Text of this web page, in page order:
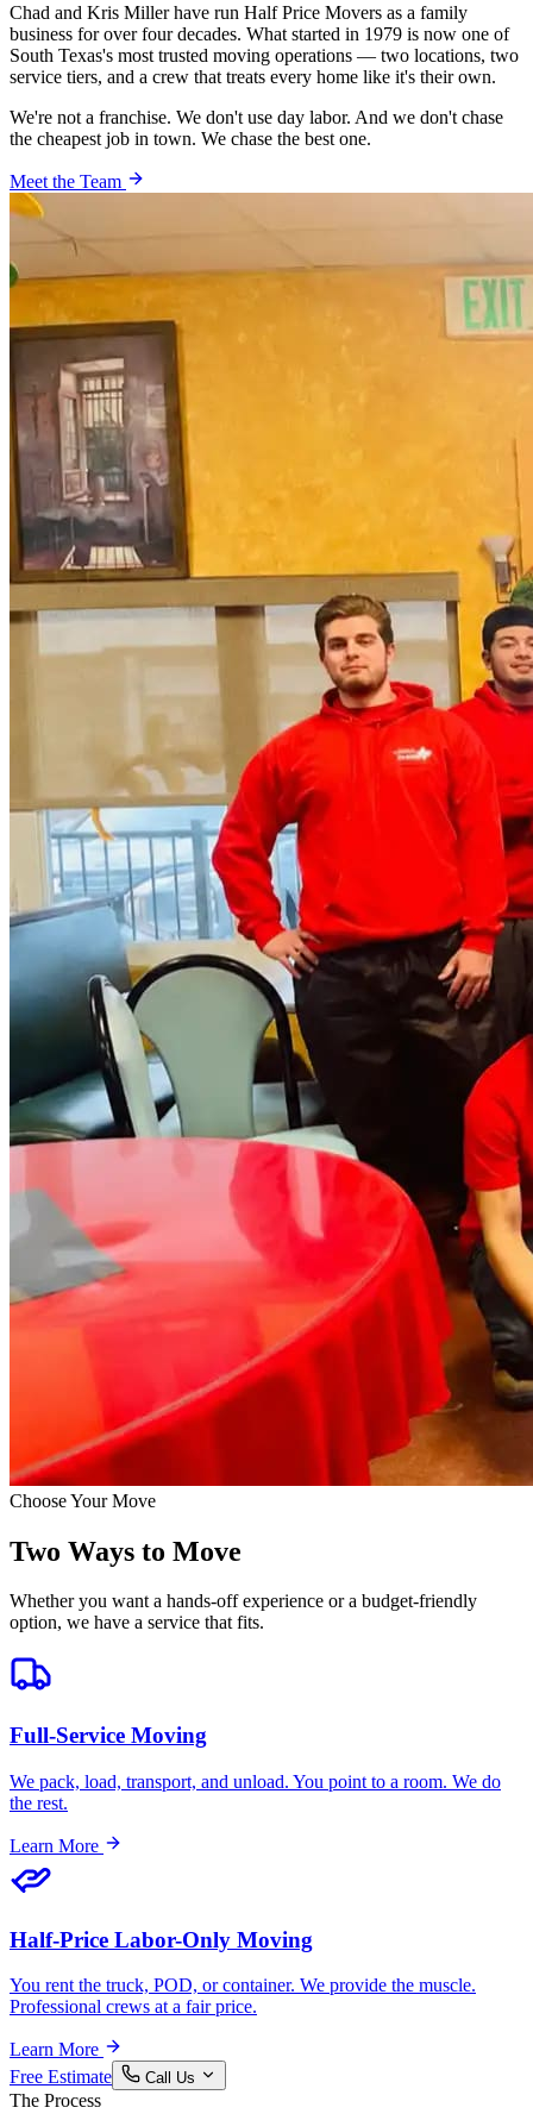
Chad and Kris Miller have run Half Price Movers as a family
business for over four decades. What started in 1979 is now one of
South Texas's most trusted moving operations — two locations, two
service tiers, and a crew that treats every home like it's their own.
We're not a franchise. We don't use day labor. And we don't chase
the cheapest job in town. We chase the best one.
Meet the Team
Choose Your Move
Two Ways to Move
Whether you want a hands-off experience or a budget-friendly
option, we have a service that fits.
Full-Service Moving
We pack, load, transport, and unload. You point to a room. We do
the rest.
Learn More
Half-Price Labor-Only Moving
You rent the truck, POD, or container. We provide the muscle.
Professional crews at a fair price.
Learn More
Free Estimate
Call Us
The Process